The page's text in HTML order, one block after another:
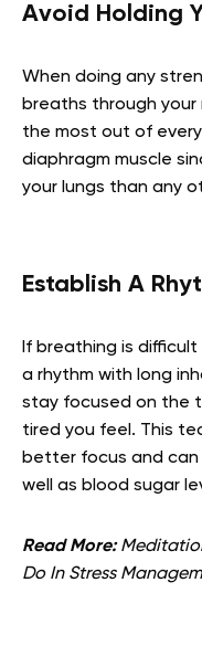
Avoid Holding
When doing any
breaths through
the most out of
diaphragm muscle
your lungs than any
Establish A
If breathing is
a rhythm with long
stay focused on the
tired you feel. This
better focus and can
well as blood sugar
Read More:
Do In Stress